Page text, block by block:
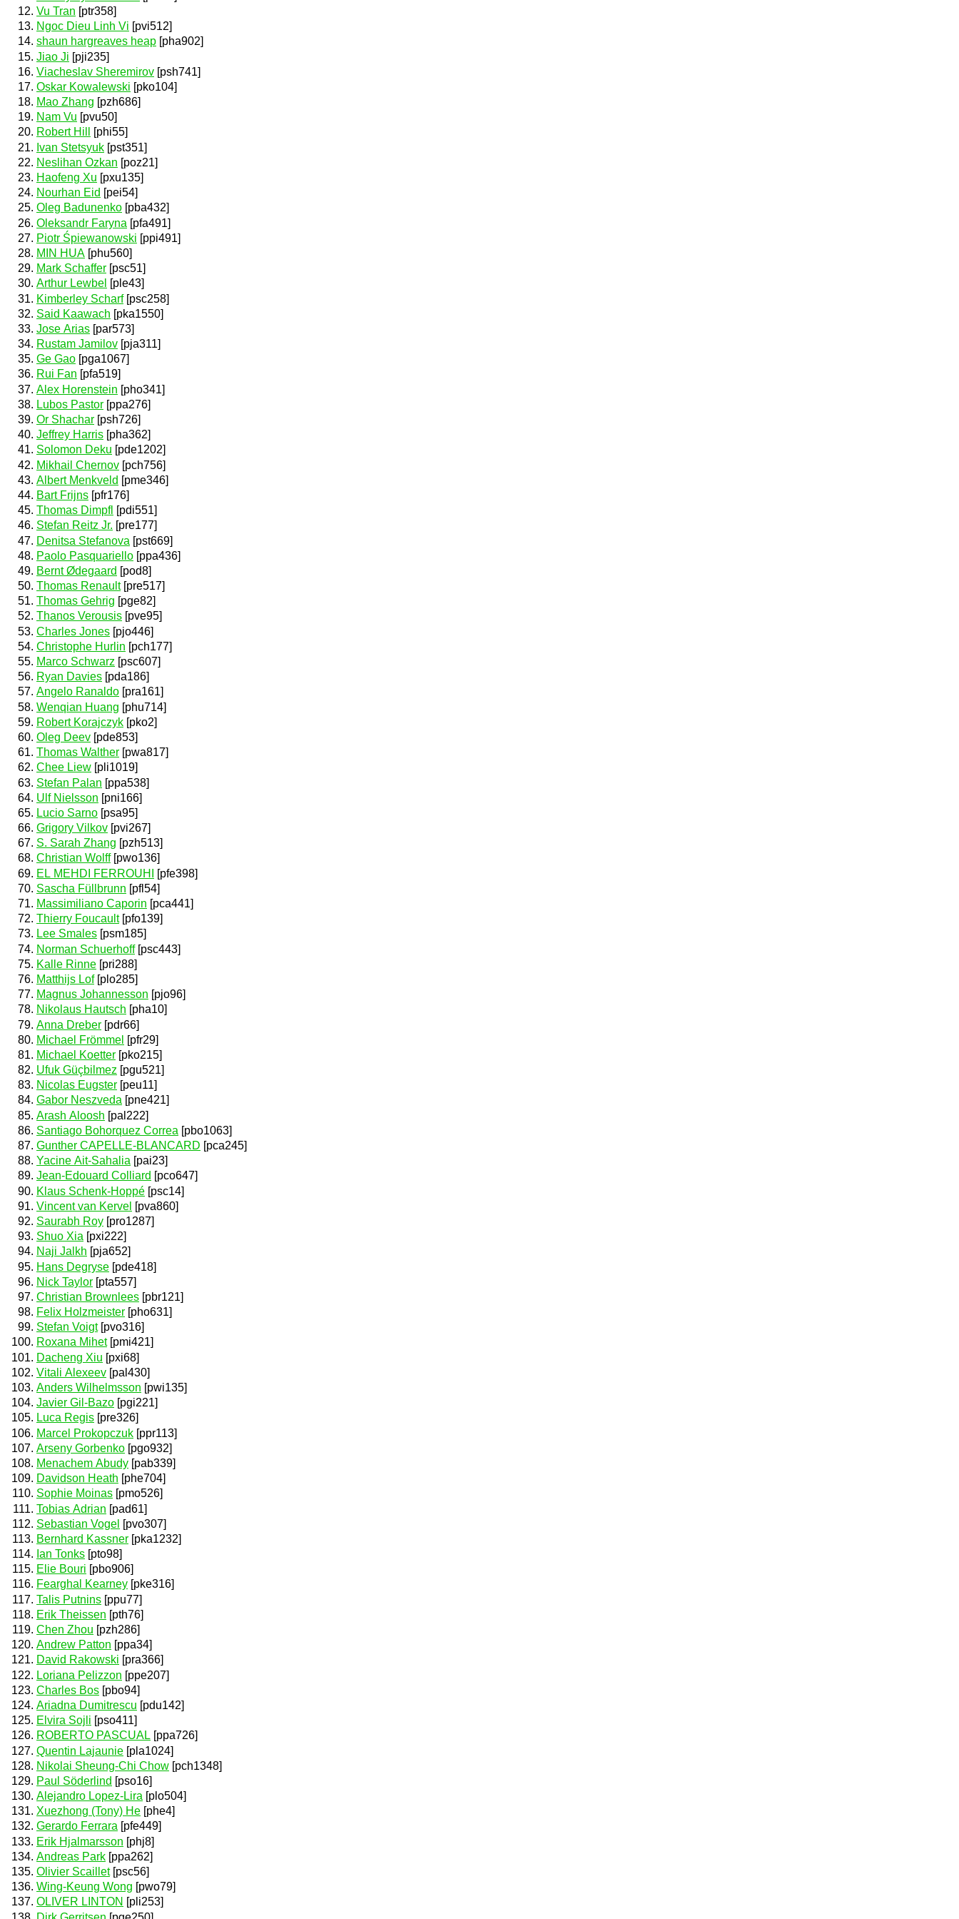
Vu Tran [ptr358]
Ngoc Dieu Linh Vi [pvi512]
shaun hargreaves heap [pha902]
Jiao Ji [pji235]
Viacheslav Sheremirov [psh741]
Oskar Kowalewski [pko104]
Mao Zhang [pzh686]
Nam Vu [pvu50]
Robert Hill
[phi55]
Ivan Stetsyuk [pst351]
Neslihan Ozkan [poz21]
Haofeng Xu [pxu135]
Nourhan Eid [pei54]
Oleg Badunenko [pba432]
Oleksandr Faryna [pfa491]
Piotr Śpiewanowski [ppi491]
MIN HUA [phu560]
Mark Schaffer [psc51]
Arthur Lewbel [ple43]
Kimberley Scharf[psc258]
Said Kaawach [pka1550]
Jose Arias [par573]
Rustam Jamilov [pja311]
Ge Gao [pga1067]
Rui Fan [pfa519]
Alex Horenstein [pho341]
Lubos Pastor [ppa276]
Or Shachar [psh726]
Jeffrey Harris [pha362]
Solomon Deku [pde1202]
Mikhail Chernov [pch756]
Albert Menkveld [pme346]
Bart Frijns [pfr176]
Thomas Dimpfl [pdi551]
Stefan Reitz Jr. [pre177]
Denitsa Stefanova [pst669]
Paolo Pasquariello [ppa436]
Bernt Ødegaard [pod8]
Thomas Renault[pre517]
Thomas Gehrig [pge82]
Thanos Verousis [pve95]
Charles Jones [pjo446]
Christophe Hurlin [pch177]
Marco Schwarz [psc607]
Ryan Davies [pda186]
Angelo Ranaldo [pra161]
Wenqian Huang [phu714]
Robert Korajczyk [pko2]
Oleg Deev [pde853]
Thomas Walther [pwa817]
Chee Liew [pli1019]
Stefan Palan [ppa538]
Ulf Nielsson [pni166]
Lucio Sarno [psa95]
Grigory Vilkov [pvi267]
S. Sarah Zhang [pzh513]
Christian Wolff[pwo136]
EL MEHDI FERROUHI
[pfe398]
Sascha Füllbrunn [pfl54]
Massimiliano Caporin [pca441]
Thierry Foucault[pfo139]
Lee Smales [psm185]
Norman Schuerhoff[psc443]
Kalle Rinne [pri288]
Matthijs Lof[plo285]
Magnus Johannesson [pjo96]
Nikolaus Hautsch [pha10]
Anna Dreber [pdr66]
Michael Frömmel [pfr29]
Michael Koetter [pko215]
Ufuk Güçbilmez [pgu521]
Nicolas Eugster [peu11]
Gabor Neszveda [pne421]
Arash Aloosh [pal222]
Santiago Bohorquez Correa [pbo1063]
Gunther CAPELLE-BLANCARD [pca245]
Yacine Ait-Sahalia [pai23]
Jean-Edouard Colliard [pco647]
Klaus Schenk-Hoppé [psc14]
Vincent van Kervel [pva860]
Saurabh Roy [pro1287]
Shuo Xia [pxi222]
Naji Jalkh [pja652]
Hans Degryse [pde418]
Nick Taylor [pta557]
Christian Brownlees [pbr121]
Felix Holzmeister [pho631]
Stefan Voigt[pvo316]
Roxana Mihet[pmi421]
Dacheng Xiu [pxi68]
Vitali Alexeev [pal430]
Anders Wilhelmsson [pwi135]
Javier Gil-Bazo [pgi221]
Luca Regis [pre326]
Marcel Prokopczuk [ppr113]
Arseny Gorbenko [pgo932]
Menachem Abudy [pab339]
Davidson Heath [phe704]
Sophie Moinas [pmo526]
Tobias Adrian [pad61]
Sebastian Vogel [pvo307]
Bernhard Kassner [pka1232]
Ian Tonks [pto98]
Elie Bouri [pbo906]
Fearghal Kearney [pke316]
Talis Putnins [ppu77]
Erik Theissen [pth76]
Chen Zhou [pzh286]
Andrew Patton [ppa34]
David Rakowski [pra366]
Loriana Pelizzon [ppe207]
Charles Bos [pbo94]
Ariadna Dumitrescu [pdu142]
Elvira Sojli [pso411]
ROBERTO PASCUAL [ppa726]
Quentin Lajaunie [pla1024]
Nikolai Sheung-Chi Chow [pch1348]
Paul Söderlind [pso16]
Alejandro Lopez-Lira [plo504]
Xuezhong (Tony) He [phe4]
Gerardo Ferrara [pfe449]
Erik Hjalmarsson [phj8]
Andreas Park [ppa262]
Olivier Scaillet[psc56]
Wing-Keung Wong [pwo79]
OLIVER LINTON [pli253]